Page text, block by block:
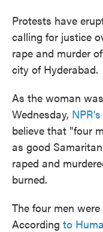
Protests have
calling for justice
rape and murder
city of Hyderabad.
As the woman
Wednesday,
believe that "four
as good
raped and
burned.
The four men
According to